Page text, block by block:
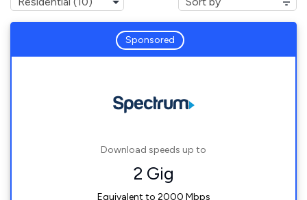
Sponsored
Download speeds up to
2 Gig
Equivalent to 2000 Mbps